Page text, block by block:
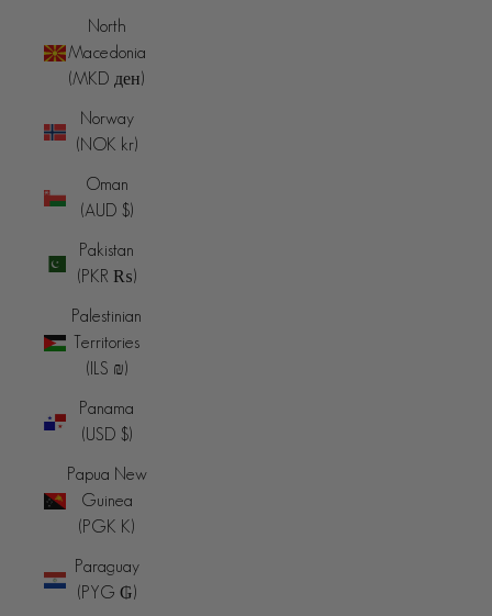
North
Macedonia
(MKD ден)
Norway
(NOK kr)
Oman
(AUD $)
Pakistan
(PKR ₨)
Palestinian
Territories
(ILS ₪)
Panama
(USD $)
Papua New
Guinea
(PGK K)
Paraguay
(PYG ₲)